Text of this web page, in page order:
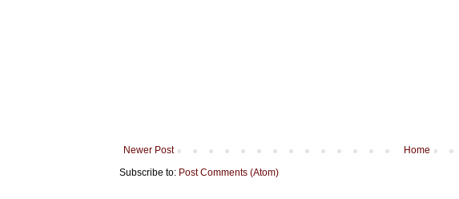
Newer Post
Home
Subscribe to: Post Comments (Atom)